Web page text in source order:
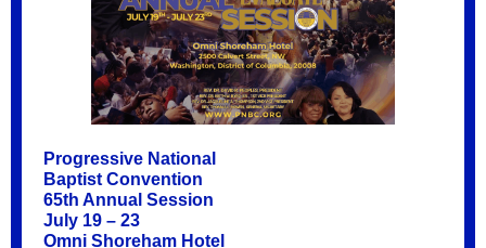
Progressive National
Baptist Convention
65th Annual Session
July 19 – 23
Omni Shoreham Hotel